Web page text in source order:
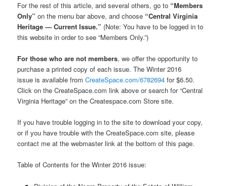
For the rest of this article, and several others, go to “Members
Only” on the menu bar above, and choose “Central Virginia
Heritage — Current Issue.” (Note: You have to be logged in to
this website in order to see “Members Only.”)
For those who are not members, we offer the opportunity to
purchase a printed copy of each issue. The Winter 2016
issue is available fromCreateSpace.com/6782694 for $6.50.
Click on the CreateSpace.com link above or search for “Central
Virginia Heritage” on the Createspace.com Store site.
If you have trouble logging in to the site to download your copy,
or if you have trouble with the CreateSpace.com site, please
contact me at the webmaster link at the bottom of this page.
Table of Contents for the Winter 2016 issue: